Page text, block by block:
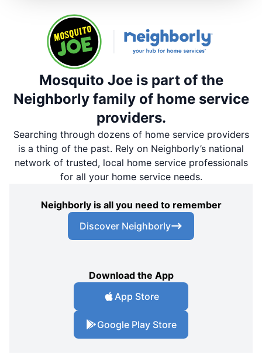
Mosquito Joe is part of the
Neighborly family of home service
providers.
Searching through dozens of home service providers
is a thing of the past. Rely on Neighborly’s national
network of trusted, local home service professionals
for all your home service needs.
Neighborly is all you need to remember
Discover Neighborly
Download the App
App Store
Google Play Store